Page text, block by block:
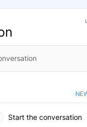
Start the conversation